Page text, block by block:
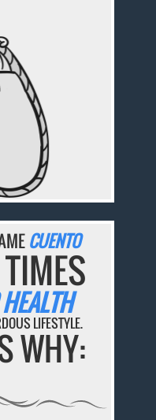
CUENTO
LIFESTYLE.
WHY: